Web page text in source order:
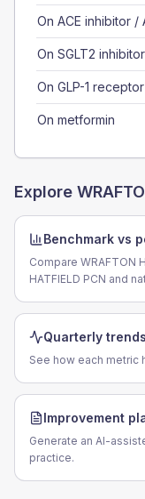
On ACE inhibitor /
On SGLT2 inhibitor
On GLP-1
On metformin
Explore
Benchmark vs
Compare WRAFTON
HATFIELD PCN and
Quarterly trends
See how each metric
Improvement
Generate an AI-
practice.